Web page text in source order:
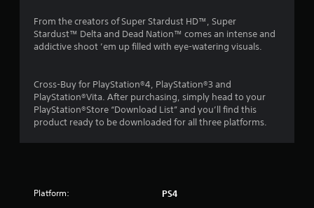
s
a
r
From the creators of Super Stardust HD™, Super
Stardust™ Delta and Dead Nation™ comes an intense and
addictive shoot ’em up filled with eye-watering visuals.
Cross-Buy for PlayStation®4, PlayStation®3 and
PlayStation®Vita. After purchasing, simply head to your
PlayStation®Store “Download List” and you’ll find this
product ready to be downloaded for all three platforms.
Platform: PS4